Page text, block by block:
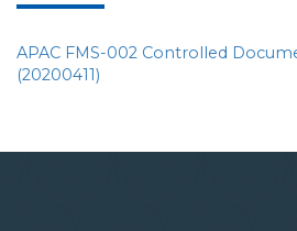
APAC FMS-002 Controlled
(20200411)